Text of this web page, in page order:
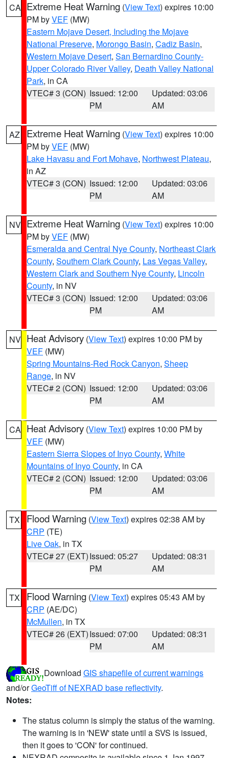
CA Extreme Heat Warning (View Text) expires 10:00
PM byVEF (MW)
Eastern Mojave Desert, Including the Mojave
National Preserve, Morongo Basin, Cadiz Basin,
Western Mojave Desert, San Bernardino County-
Upper Colorado River Valley, Death Valley National
Park, in CA
VTEC# 3 (CON) Issued: 12:00
PM
Updated: 03:06
AM
AZ Extreme Heat Warning (View Text) expires 10:00
PM byVEF (MW)
Lake Havasu and Fort Mohave, Northwest Plateau,
in AZ
VTEC# 3 (CON) Issued: 12:00
PM
Updated: 03:06
AM
NV Extreme Heat Warning (View Text) expires 10:00
PM byVEF (MW)
Esmeralda and Central Nye County, Northeast Clark
County, Southern Clark County, Las Vegas Valley,
Western Clark and Southern Nye County, Lincoln
County, in NV
VTEC# 3 (CON) Issued: 12:00
PM
Updated: 03:06
AM
NV Heat Advisory (View Text) expires 10:00 PM by
VEF (MW)
Spring Mountains-Red Rock Canyon, Sheep
Range, in NV
VTEC# 2 (CON) Issued: 12:00
PM
Updated: 03:06
AM
CA Heat Advisory (View Text) expires 10:00 PM by
VEF (MW)
Eastern Sierra Slopes of Inyo County, White
Mountains of Inyo County, in CA
VTEC# 2 (CON) Issued: 12:00
PM
Updated: 03:06
AM
TX Flood Warning (View Text) expires 02:38 AM by
CRP (TE)
Live Oak, in TX
VTEC# 27 (EXT)Issued: 05:27
PM
Updated: 08:31
AM
TX Flood Warning (View Text) expires 05:43 AM by
CRP (AE/DC)
McMullen, in TX
VTEC# 26 (EXT)Issued: 07:00
PM
Updated: 08:31
AM
Download GIS shapefile of current warnings
and/orGeoTiff of NEXRAD base reflectivity.
Notes:
The status column is simply the status of the warning.
The warning is in 'NEW' state until a SVS is issued,
then it goes to 'CON' for continued.